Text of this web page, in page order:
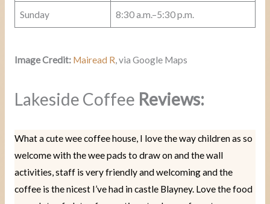
Sunday 8:30 a.m.–5:30 p.m.
Image Credit: Mairead R, via Google Maps
Lakeside Coffee Reviews:
What a cute wee coffee house, I love the way children as so
welcome with the wee pads to draw on and the wall
activities, staff is very friendly and welcoming and the
coffee is the nicest I’ve had in castle Blayney. Love the food